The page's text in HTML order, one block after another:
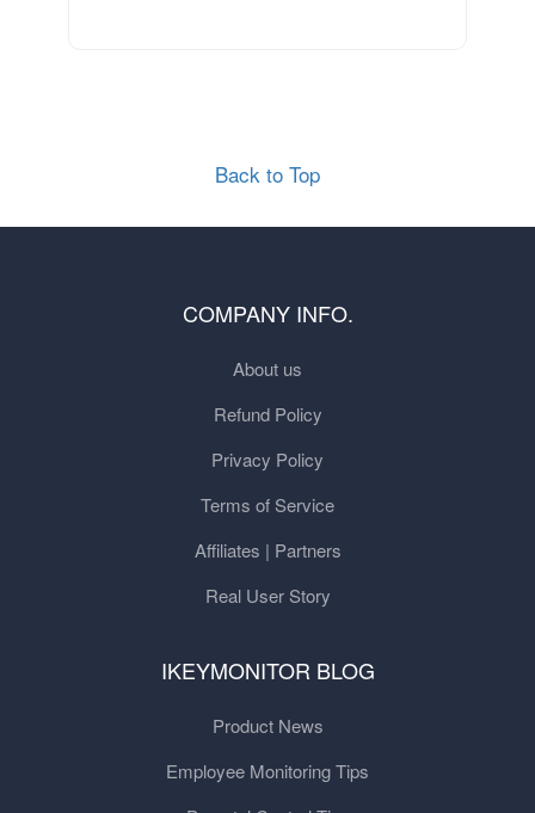
Back to Top
COMPANY INFO.
About us
Refund Policy
Privacy Policy
Terms of Service
Affiliates | Partners
Real User Story
IKEYMONITOR BLOG
Product News
Employee Monitoring Tips